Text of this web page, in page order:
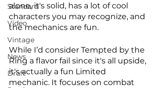
Standard
Video
Vintage
News
Draft
alone, it's solid, has a lot of cool
characters you may recognize, and
the mechanics are fun.
While I’d consider Tempted by the
Ring a flavor fail since it's all upside,
it's actually a fun Limited
mechanic. It focuses on combat